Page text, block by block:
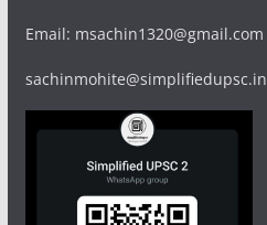
Email: msachin1320@gmail.com
sachinmohite@simplifiedupsc.in